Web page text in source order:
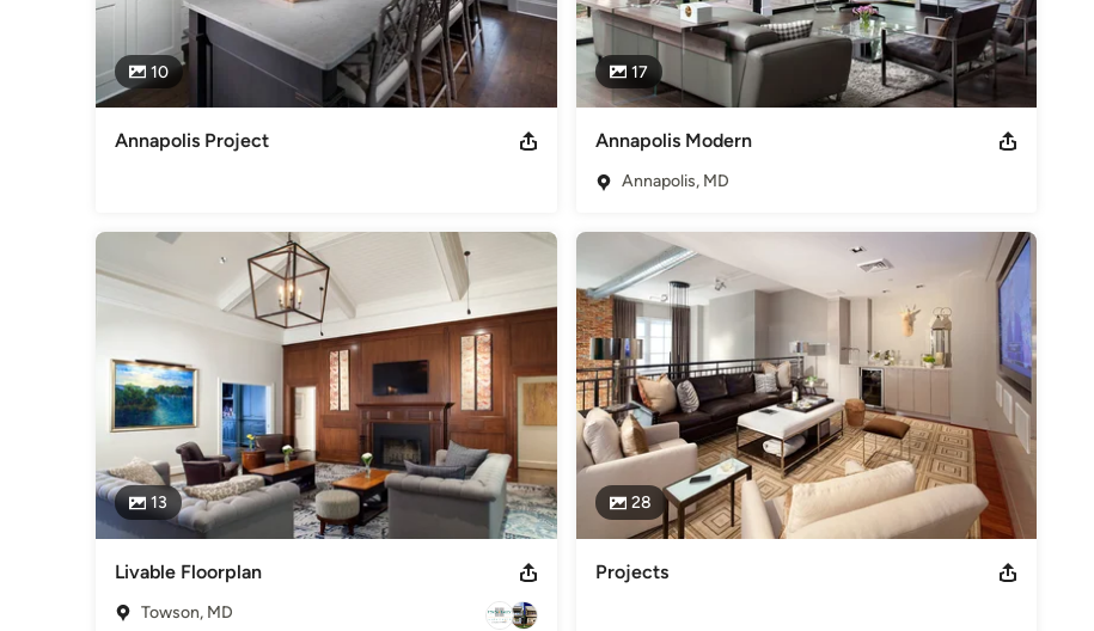
10
Annapolis Project
17
Annapolis Modern
Annapolis, MD
13
Livable Floorplan
Towson, MD
28
Projects